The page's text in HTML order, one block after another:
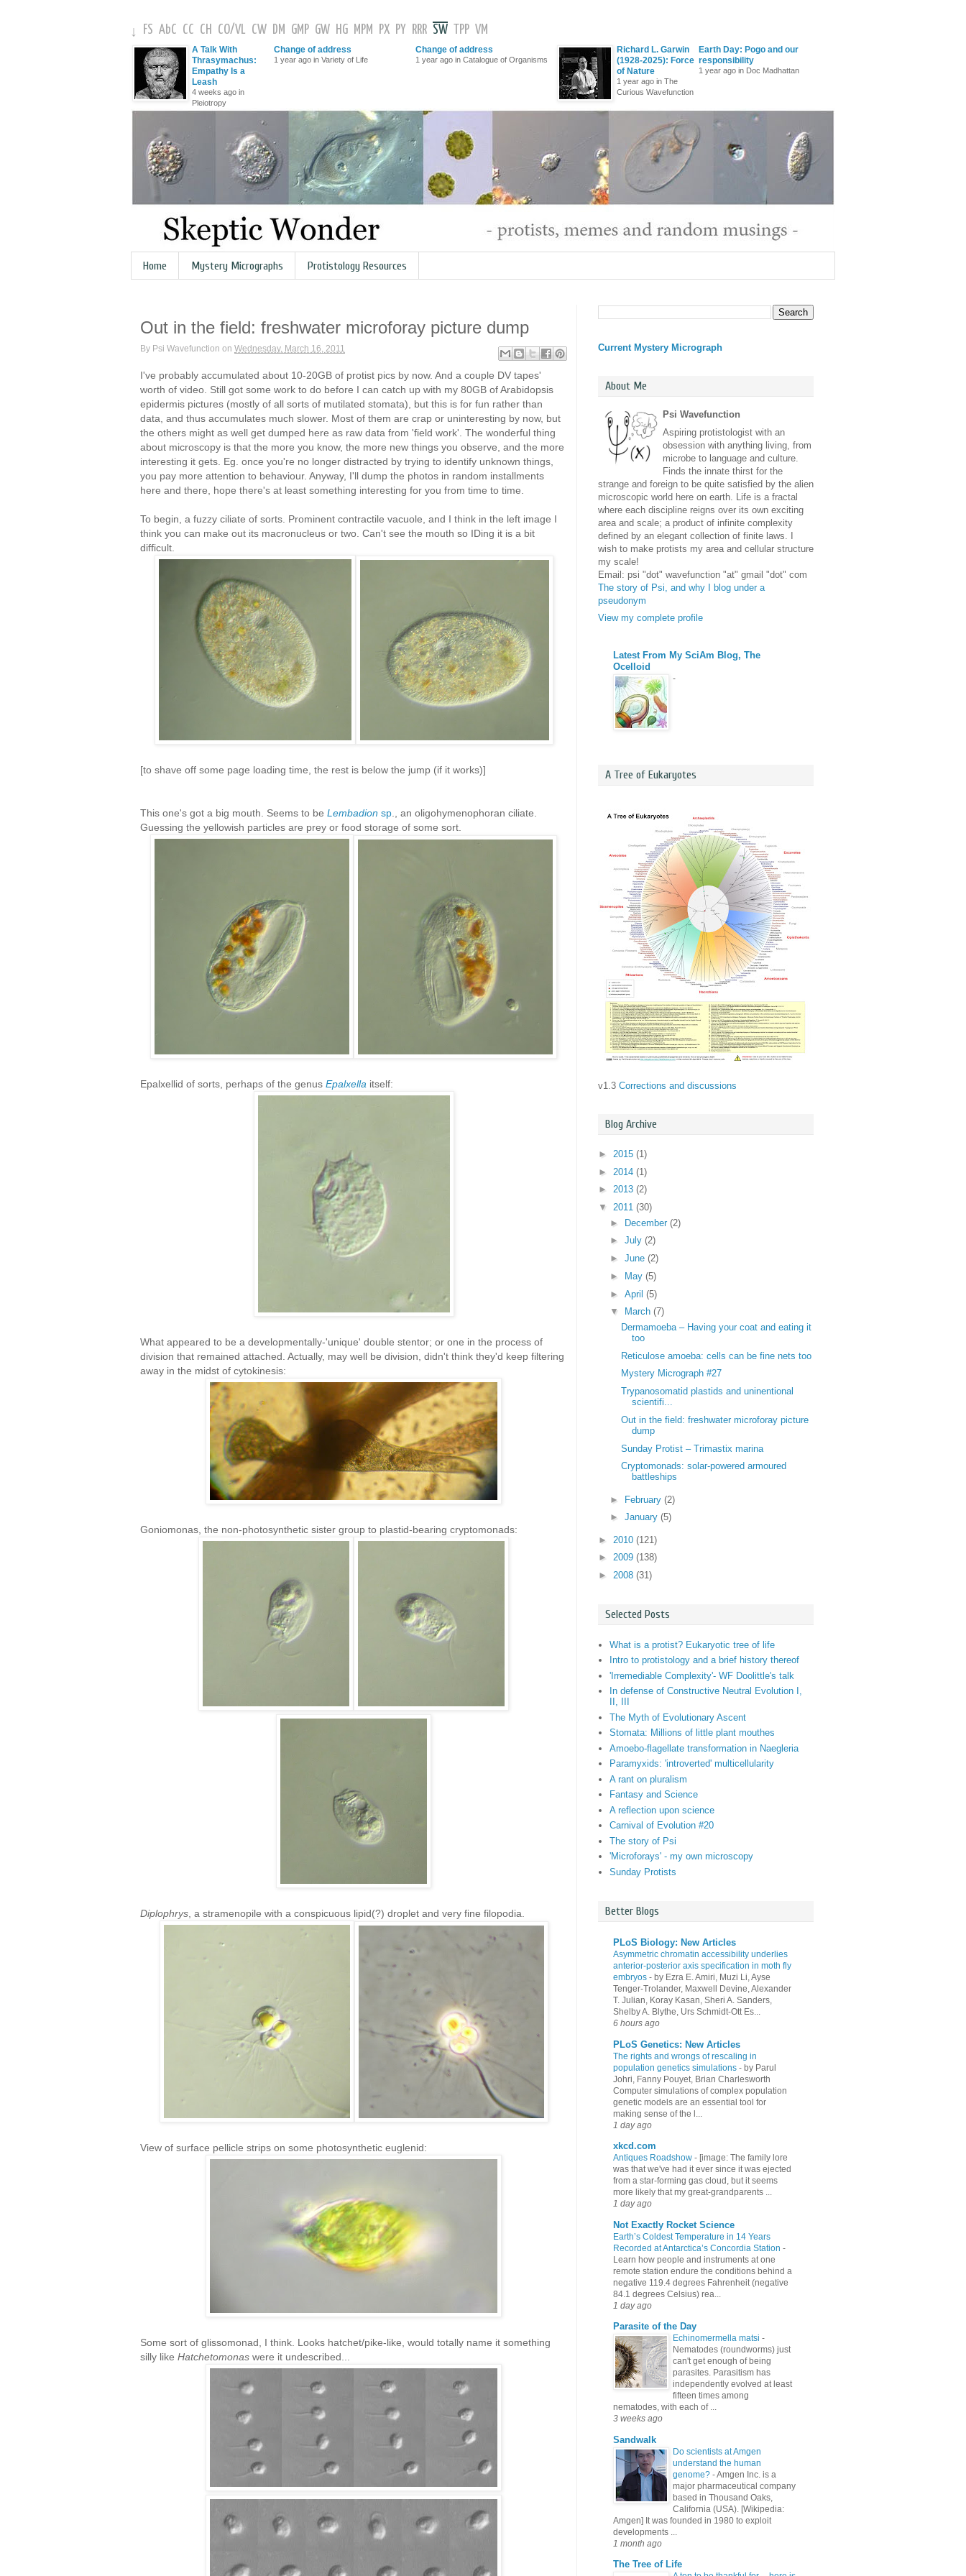
↓ FS AbC CC CH CO/VL CW DM GMP GW HG MPM PX PY RRR SW TPP VM
A Talk With
Thrasymachus:
Empathy Is a
Leash
4 weeks ago in
Pleiotropy
Change of address
1 year ago in Variety of Life
Change of address
1 year ago in Catalogue of Organisms
Richard L. Garwin
(1928-2025): Force
of Nature
1 year ago in The
Curious Wavefunction
Earth Day: Pogo and our
responsibility
1 year ago in Doc Madhattan
Home Mystery Micrographs Protistology Resources
Out in the field: freshwater microforay picture dump
By Psi Wavefunction on Wednesday, March 16, 2011
I've probably accumulated about 10-20GB of protist pics by now. And a couple DV tapes'
worth of video. Still got some work to do before I can catch up with my 80GB of Arabidopsis
epidermis pictures (mostly of all sorts of mutilated stomata), but this is for fun rather than
data, and thus accumulates much slower. Most of them are crap or uninteresting by now, but
the others might as well get dumped here as raw data from 'field work'. The wonderful thing
about microscopy is that the more you know, the more new things you observe, and the more
interesting it gets. Eg. once you're no longer distracted by trying to identify unknown things,
you pay more attention to behaviour. Anyway, I'll dump the photos in random installments
here and there, hope there's at least something interesting for you from time to time.
To begin, a fuzzy ciliate of sorts. Prominent contractile vacuole, and I think in the left image I
think you can make out its macronucleus or two. Can't see the mouth so IDing it is a bit
difficult.
[to shave off some page loading time, the rest is below the jump (if it works)]
This one's got a big mouth. Seems to be Lembadion sp ., an oligohymenophoran ciliate.
Guessing the yellowish particles are prey or food storage of some sort.
Epalxellid of sorts, perhaps of the genus Epalxella itself:
What appeared to be a developmentally-'unique' double stentor; or one in the process of
division that remained attached. Actually, may well be division, didn't think they'd keep filtering
away in the midst of cytokinesis:
Goniomonas, the non-photosynthetic sister group to plastid-bearing cryptomonads:
Diplophrys , a stramenopile with a conspicuous lipid(?) droplet and very fine filopodia.
View of surface pellicle strips on some photosynthetic euglenid:
Some sort of glissomonad, I think. Looks hatchet/pike-like, would totally name it something
silly like Hatchetomonas were it undescribed...
Current Mystery Micrograph
About Me
Psi Wavefunction
Aspiring protistologist with an
obsession with anything living, from
microbe to language and culture.
Finds the innate thirst for the
strange and foreign to be quite satisfied by the alien
microscopic world here on earth. Life is a fractal
where each discipline reigns over its own exciting
area and scale; a product of infinite complexity
defined by an elegant collection of finite laws. I
wish to make protists my area and cellular structure
my scale!
Email: psi "dot" wavefunction "at" gmail "dot" com
The story of Psi, and why I blog under a
pseudonym
View my complete profile
Latest From My SciAm Blog, The
Ocelloid
-
A Tree of Eukaryotes
v1.3 Corrections and discussions
Blog Archive
► 2015 (1)
► 2014 (1)
► 2013 (2)
▼ 2011 (30)
► December (2)
► July (2)
► June (2)
►
May (5)
► April (5)
▼
March (7)
Dermamoeba – Having your coat and eating it
too
Reticulose amoeba: cells can be fine nets too
Mystery Micrograph #27
Trypanosomatid plastids and uninentional
scientifi...
Out in the field: freshwater microforay picture
dump
Sunday Protist – Trimastix marina
Cryptomonads: solar-powered armoured
battleships
► February (2)
► January (5)
► 2010 (121)
► 2009 (138)
► 2008 (31)
Selected Posts
What is a protist? Eukaryotic tree of life
Intro to protistology and a brief history thereof
'Irremediable Complexity'- WF Doolittle's talk
In defense of Constructive Neutral Evolution I,
II, III
The Myth of Evolutionary Ascent
Stomata: Millions of little plant mouthes
Amoebo-flagellate transformation in Naegleria
Paramyxids: 'introverted' multicellularity
A rant on pluralism
Fantasy and Science
A reflection upon science
Carnival of Evolution #20
The story of Psi
'Microforays' - my own microscopy
Sunday Protists
Better Blogs
PLoS Biology: New Articles
Asymmetric chromatin accessibility underlies
anterior-posterior axis specification in moth fly
embryos - by Ezra E. Amiri, Muzi Li, Ayse
Tenger-Trolander, Maxwell Devine, Alexander
T. Julian, Koray Kasan, Sheri A. Sanders,
Shelby A. Blythe, Urs Schmidt-Ott Es...
6 hours ago
PLoS Genetics: New Articles
The rights and wrongs of rescaling in
population genetics simulations - by Parul
Johri, Fanny Pouyet, Brian Charlesworth
Computer simulations of complex population
genetic models are an essential tool for
making sense of the l...
1 day ago
xkcd.com
Antiques Roadshow - [image: The family lore
was that we've had it ever since it was ejected
from a star-forming gas cloud, but it seems
more likely that my great-grandparents ...
1 day ago
Not Exactly Rocket Science
Earth’s Coldest Temperature in 14 Years
Recorded at Antarctica’s Concordia Station -
Learn how people and instruments at one
remote station endure the conditions behind a
negative 119.4 degrees Fahrenheit (negative
84.1 degrees Celsius) rea...
1 day ago
Parasite of the Day
Echinomermella matsi -
Nematodes (roundworms) just
can't get enough of being
parasites. Parasitism has
independently evolved at least
fifteen times among
nematodes, with each of ...
3 weeks ago
Sandwalk
Do scientists at Amgen
understand the human
genome? -Amgen Inc. is a
major pharmaceutical company
based in Thousand Oaks,
California (USA). [Wikipedia:
Amgen] It was founded in 1980 to exploit
developments ...
1 month ago
The Tree of Life